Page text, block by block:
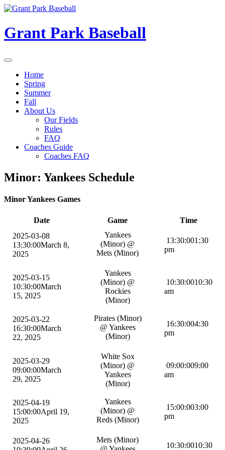
Skip
content
Grant Park Baseball
Home
Spring
Summer
Fall
About Us
Our Fields
Rules
FAQ
Coaches Guide
Coaches FAQ
Minor: Yankees Schedule
Minor Yankees Games
Date Game
Time
2025-03-08
13:30:00March 8,
2025
Yankees
(Minor) @
Mets (Minor)
13:30:001:30
pm
2025-03-15
10:30:00March
15, 2025
Yankees
(Minor) @
Rockies
(Minor)
10:30:0010:30
am
2025-03-22
16:30:00March
22, 2025
Pirates (Minor)
@ Yankees
(Minor)
16:30:004:30
pm
2025-03-29
09:00:00March
29, 2025
White Sox
(Minor) @
Yankees
(Minor)
09:00:009:00
am
2025-04-19
15:00:00April 19,
2025
Yankees
(Minor) @
Reds (Minor)
15:00:003:00
pm
2025-04-26
Mets (Minor)
10:30:0010:30